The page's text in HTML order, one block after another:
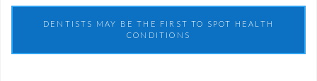
DENTISTS MAY BE THE FIRST TO SPOT HEALTH
CONDITIONS